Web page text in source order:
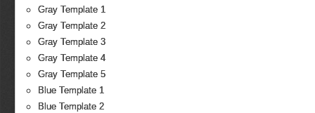
Gray Template 1
Gray Template 2
Gray Template 3
Gray Template 4
Gray Template 5
Blue Template 1
Blue Template 2